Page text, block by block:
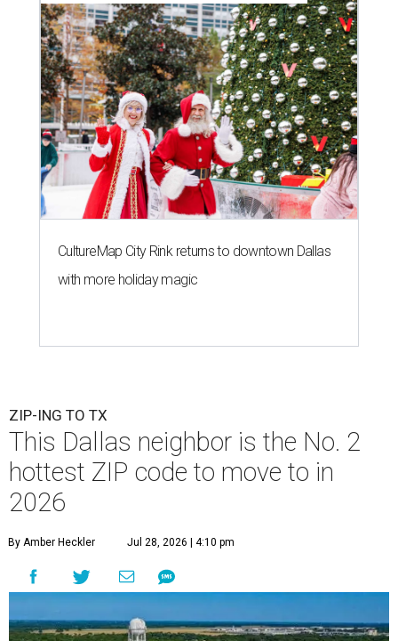
CultureMap City Rink returns to downtown Dallas
with more holiday magic
ZIP-ING TO TX
This Dallas neighbor is the No. 2
hottest ZIP code to move to in
2026
By Amber Heckler Jul 28, 2026 | 4:10 pm